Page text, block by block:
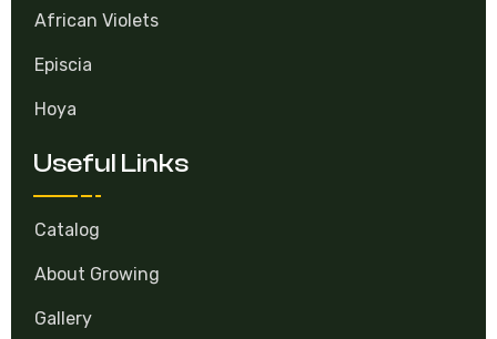
African Violets
Episcia
Hoya
Useful Links
Catalog
About Growing
Gallery